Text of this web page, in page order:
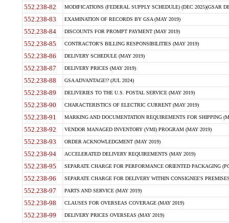
552.238-82 MODIFICATIONS (FEDERAL SUPPLY SCHEDULE) (DEC 2025)(GSAR
552.238-83 EXAMINATION OF RECORDS BY GSA (MAY 2019)
552.238-84 DISCOUNTS FOR PROMPT PAYMENT (MAY 2019)
552.238-85 CONTRACTOR'S BILLING RESPONSIBILITIES (MAY 2019)
552.238-86 DELIVERY SCHEDULE (MAY 2019)
552.238-87 DELIVERY PRICES (MAY 2019)
552.238-88 GSA ADVANTAGE!? (JUL 2024)
552.238-89 DELIVERIES TO THE U.S. POSTAL SERVICE (MAY 2019)
552.238-90 CHARACTERISTICS OF ELECTRIC CURRENT (MAY 2019)
552.238-91 MARKING AND DOCUMENTATION REQUIREMENTS FOR SHIPPING
552.238-92 VENDOR MANAGED INVENTORY (VMI) PROGRAM (MAY 2019)
552.238-93 ORDER ACKNOWLEDGMENT (MAY 2019)
552.238-94 ACCELERATED DELIVERY REQUIREMENTS (MAY 2019)
552.238-95 SEPARATE CHARGE FOR PERFORMANCE ORIENTED PACKAGING
552.238-96 SEPARATE CHARGE FOR DELIVERY WITHIN CONSIGNEE'S
552.238-97 PARTS AND SERVICE (MAY 2019)
552.238-98 CLAUSES FOR OVERSEAS COVERAGE (MAY 2019)
552.238-99 DELIVERY PRICES OVERSEAS (MAY 2019)